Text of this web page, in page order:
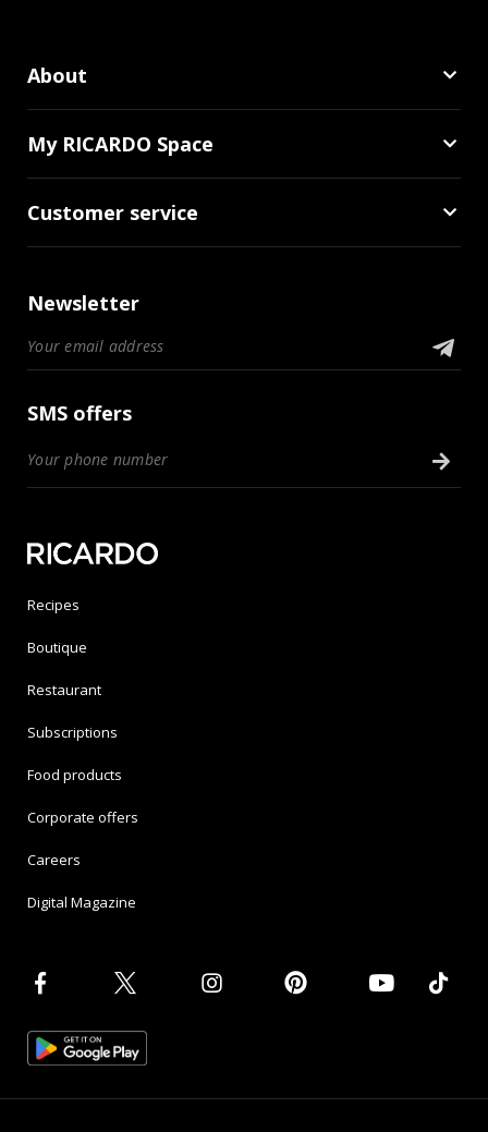
About
My RICARDO Space
Customer service
Newsletter
SMS offers
Recipes
Boutique
Restaurant
Subscriptions
Food products
Corporate offers
Careers
Digital Magazine